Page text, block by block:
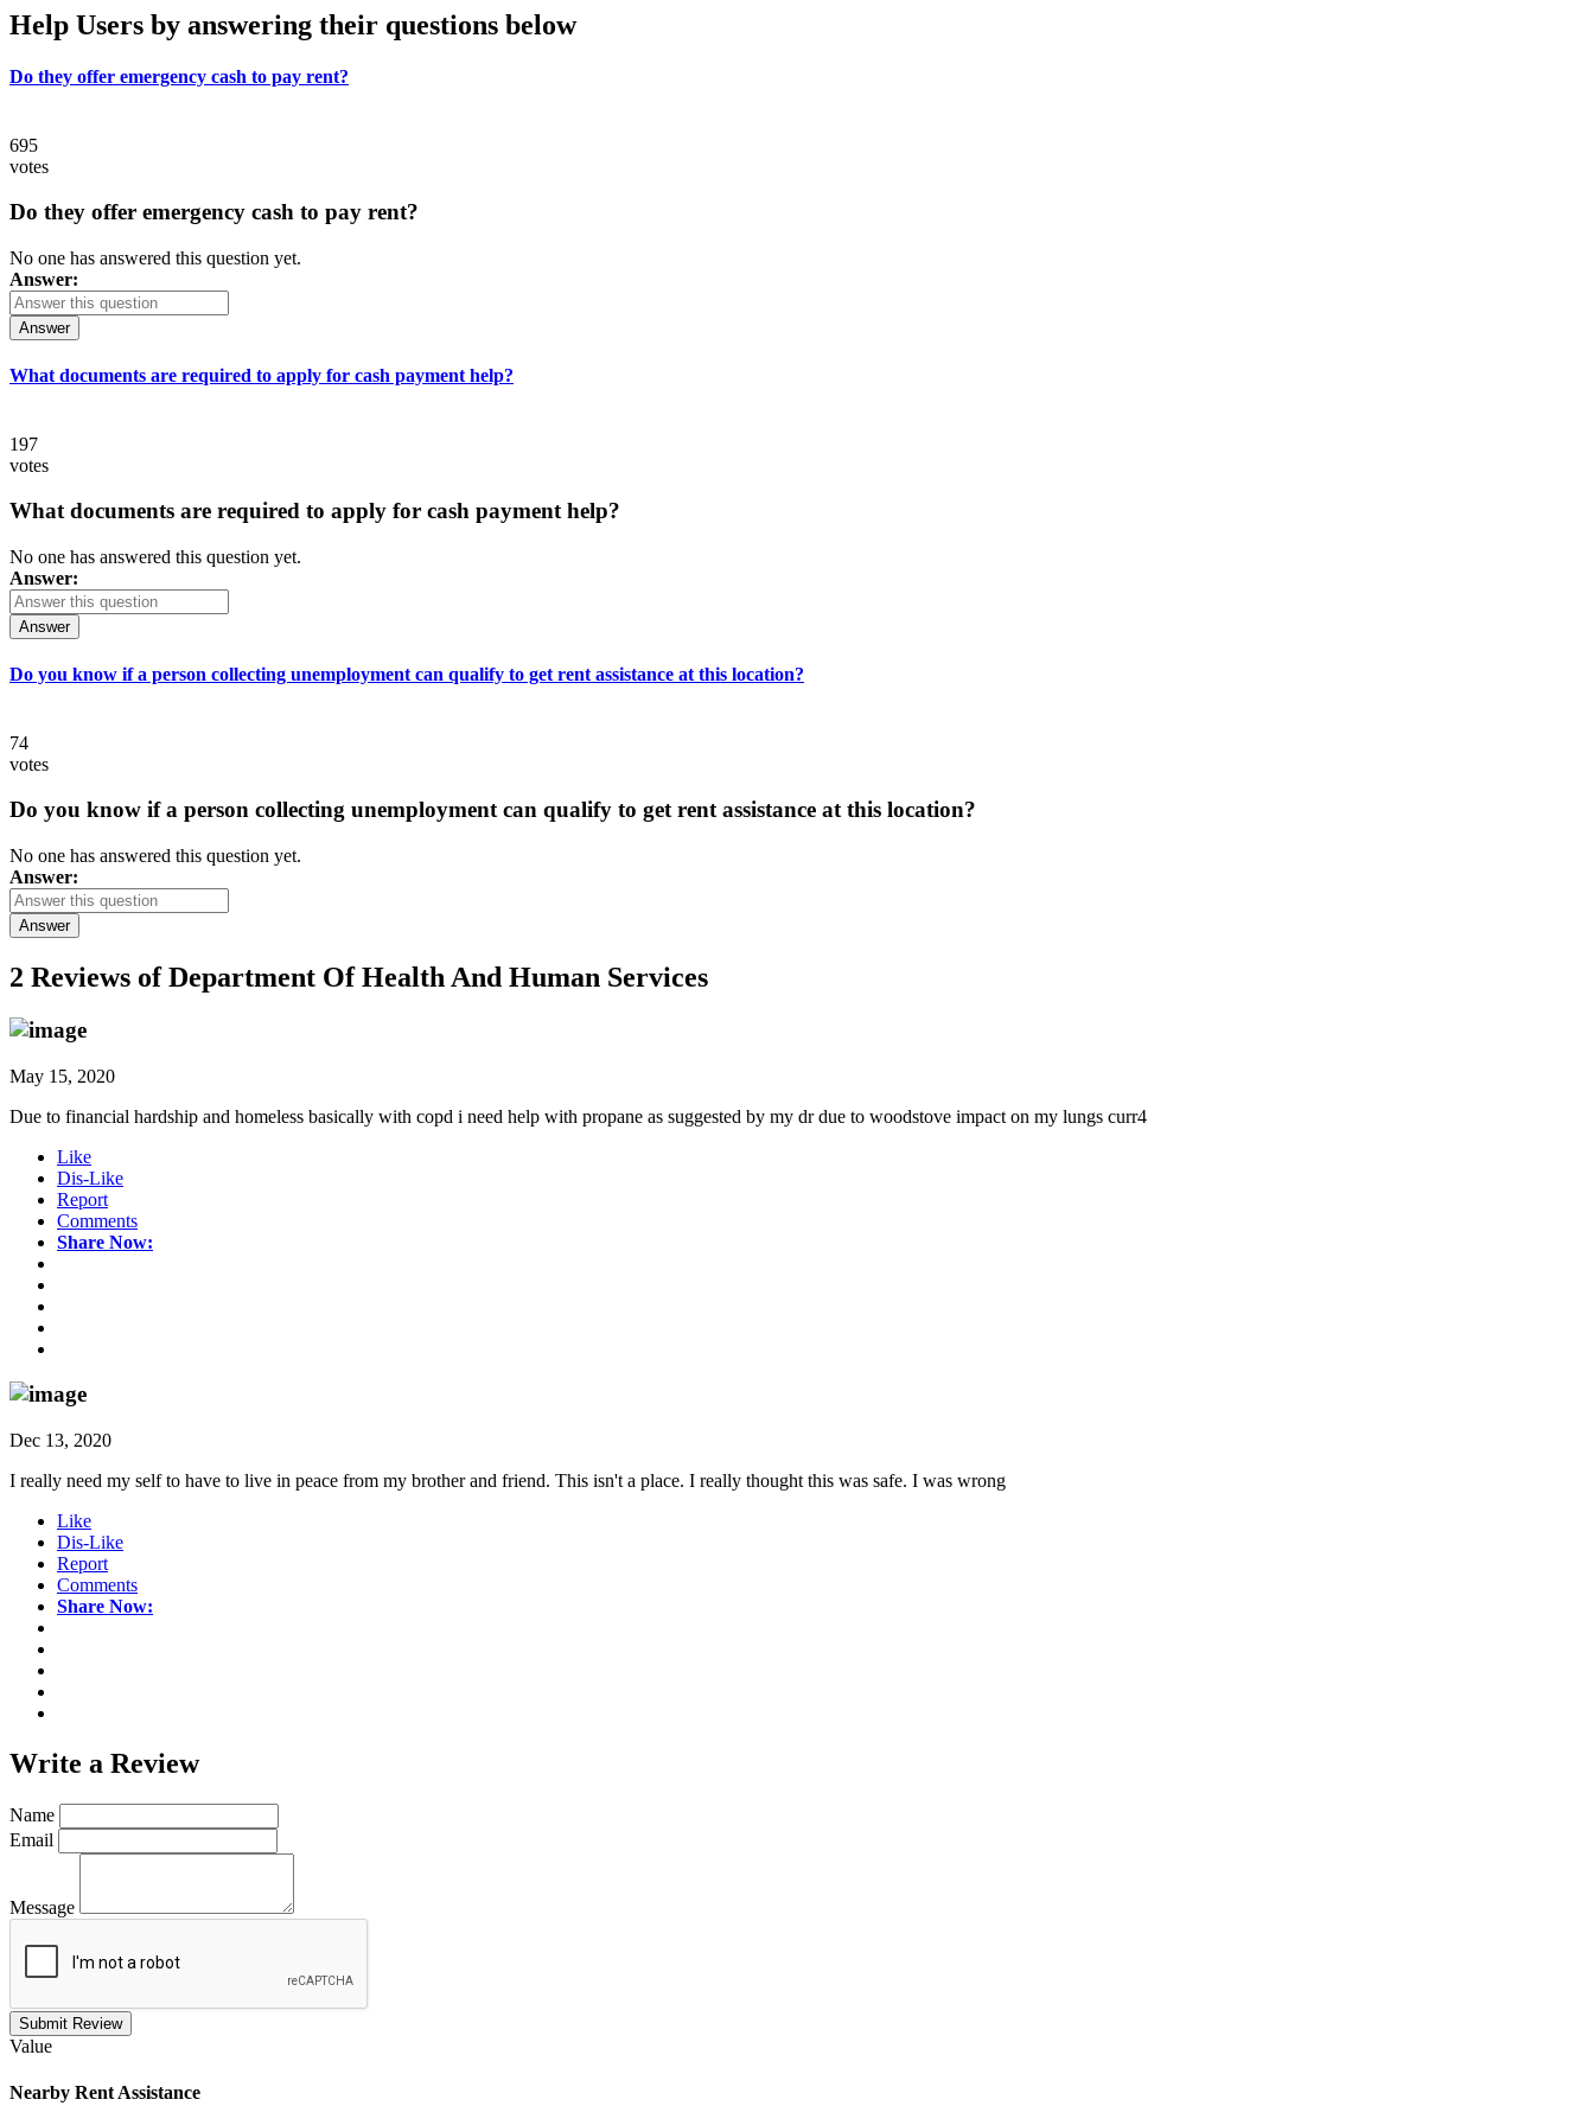
Help Users by answering their questions below
Do they offer emergency cash to pay rent?
695
votes
Do they offer emergency cash to pay rent?
No one has answered this question yet.
Answer:
Answer
What documents are required to apply for cash payment help?
197
votes
What documents are required to apply for cash payment help?
No one has answered this question yet.
Answer:
Answer
Do you know if a person collecting unemployment can qualify to get rent assistance at this location?
74
votes
Do you know if a person collecting unemployment can qualify to get rent assistance at this location?
No one has answered this question yet.
Answer:
Answer
2 Reviews ofDepartment Of Health And Human Services
May 15, 2020
Due to financial hardship and homeless basically with copd i need help with propane as suggested by my dr due to woodstove impact on my lungs curr4
Like
Dis-Like
Report
Comments
Share Now:
Dec 13, 2020
I really need my self to have to live in peace from my brother and friend. This isn't a place. I really thought this was safe. I was wrong
Like
Dis-Like
Report
Comments
Share Now:
Write a Review
Name
Email
Message
Submit Review
Value
Nearby Rent Assistance